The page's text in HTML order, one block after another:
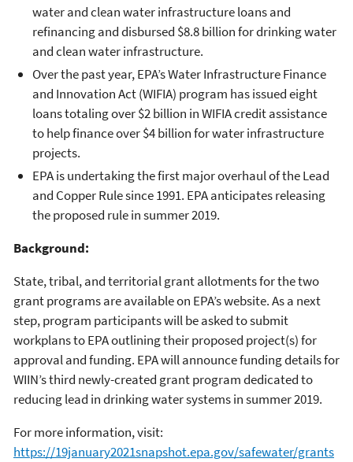
water and clean water infrastructure loans and
refinancing and disbursed $8.8 billion for drinking water
and clean water infrastructure.
Over the past year, EPA’s Water Infrastructure Finance
and Innovation Act (WIFIA) program has issued eight
loans totaling over $2 billion in WIFIA credit assistance
to help finance over $4 billion for water infrastructure
projects.
EPA is undertaking the first major overhaul of the Lead
and Copper Rule since 1991. EPA anticipates releasing
the proposed rule in summer 2019.
Background:
State, tribal, and territorial grant allotments for the two
grant programs are available on EPA’s website. As a next
step, program participants will be asked to submit
workplans to EPA outlining their proposed project(s) for
approval and funding. EPA will announce funding details for
WIIN’s third newly-created grant program dedicated to
reducing lead in drinking water systems in summer 2019.
For more information, visit:
https://19january2021snapshot.epa.gov/safewater/grants